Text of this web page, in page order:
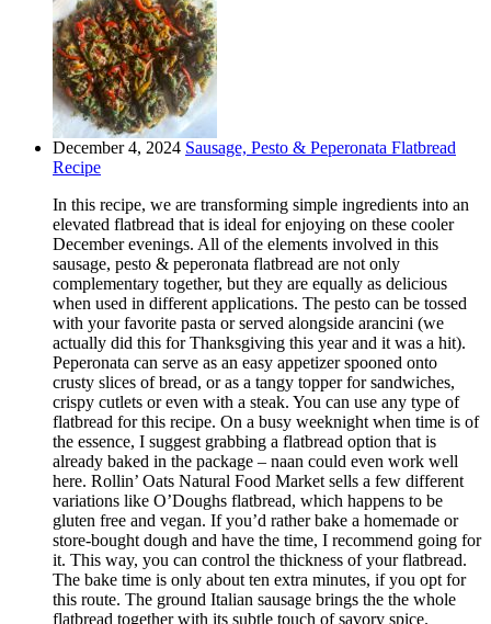
December 4, 2024 Sausage, Pesto & Peperonata Flatbread
Recipe
In this recipe, we are transforming simple ingredients into an
elevated flatbread that is ideal for enjoying on these cooler
December evenings. All of the elements involved in this
sausage, pesto & peperonata flatbread are not only
complementary together, but they are equally as delicious
when used in different applications. The pesto can be tossed
with your favorite pasta or served alongside arancini (we
actually did this for Thanksgiving this year and it was a hit).
Peperonata can serve as an easy appetizer spooned onto
crusty slices of bread, or as a tangy topper for sandwiches,
crispy cutlets or even with a steak. You can use any type of
flatbread for this recipe. On a busy weeknight when time is of
the essence, I suggest grabbing a flatbread option that is
already baked in the package – naan could even work well
here. Rollin’ Oats Natural Food Market sells a few different
variations like O’Doughs flatbread, which happens to be
gluten free and vegan. If you’d rather bake a homemade or
store-bought dough and have the time, I recommend going for
it. This way, you can control the thickness of your flatbread.
The bake time is only about ten extra minutes, if you opt for
this route. The ground Italian sausage brings the the whole
flatbread together with its subtle touch of savory spice.